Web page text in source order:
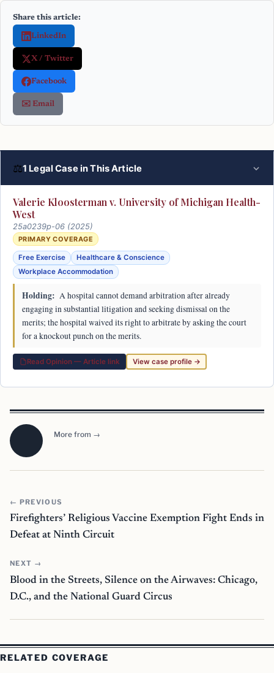
Share this article:
LinkedIn
X / Twitter
Facebook
✉️ Email
⚖1 Legal Case in This Article
Valerie Kloosterman v. University of Michigan Health-
West
25a0239p-06 (2025)
PRIMARY COVERAGE
Free Exercise
Healthcare & Conscience
Workplace Accommodation
Holding: A hospital cannot demand arbitration after already
engaging in substantial litigation and seeking dismissal on the
merits; the hospital waived its right to arbitrate by asking the court
for a knockout punch on the merits.
Read Opinion — Article link View case profile →
More from →
← PREVIOUS
Firefighters’ Religious Vaccine Exemption Fight Ends in
Defeat at Ninth Circuit
NEXT →
Blood in the Streets, Silence on the Airwaves: Chicago,
D.C., and the National Guard Circus
RELATED COVERAGE